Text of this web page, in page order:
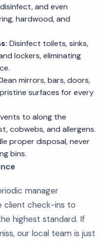
and even
hardwood, and
Disinfect toilets, sinks,
lockers, eliminating
mirrors, bars, doors,
surfaces for every
to along the
cobwebs, and allergens.
proper disposal, never
bins.
manager
client check-ins to
highest standard. If
our local team is just